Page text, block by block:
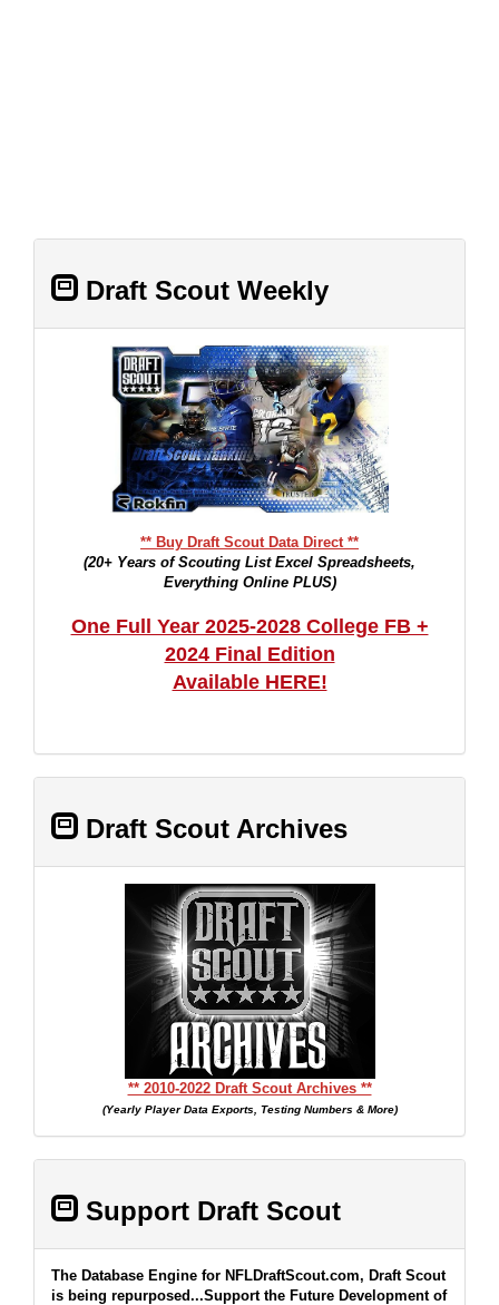
Draft Scout Weekly
** Buy Draft Scout Data Direct **
(20+ Years of Scouting List Excel Spreadsheets,
Everything Online PLUS)
One Full Year 2025-2028 College FB +
2024 Final Edition
Available HERE!
Draft Scout Archives
** 2010-2022 Draft Scout Archives **
(Yearly Player Data Exports, Testing Numbers & More)
Support Draft Scout
The Database Engine for NFLDraftScout.com, Draft Scout
is being repurposed...Support the Future Development of